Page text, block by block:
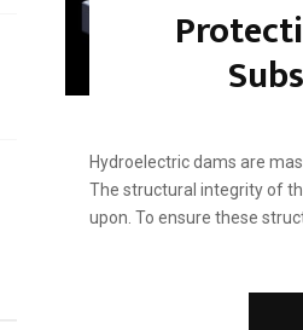
Hydroelectric dams are
The structural integrity of
upon. To ensure these